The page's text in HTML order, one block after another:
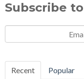
Subscribe
Email
Recent Popular